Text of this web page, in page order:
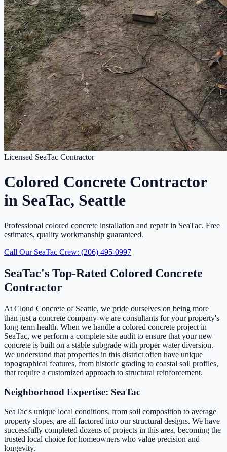
Licensed SeaTac Contractor
Colored Concrete Contractor
in SeaTac, Seattle
Professional colored concrete installation and repair in SeaTac. Free
estimates, quality workmanship guaranteed.
Call Our SeaTac Crew: (206) 495-0997
SeaTac's Top-Rated Colored Concrete
Contractor
At Cloud Concrete of Seattle, we pride ourselves on being more
than just a concrete company-we are consultants for your property's
long-term health. When we handle a colored concrete project in
SeaTac, we perform a complete site audit to ensure that your new
concrete is built on a stable subgrade with proper water diversion.
We understand that properties in this district often have unique
topographical features, from historic grading to coastal soil profiles,
that require a customized approach to structural reinforcement.
Neighborhood Expertise: SeaTac
SeaTac's unique local conditions, from soil composition to average
property slopes, are all factored into our structural designs. We have
successfully completed dozens of projects in this area, becoming the
trusted local choice for homeowners who value precision and
longevity.